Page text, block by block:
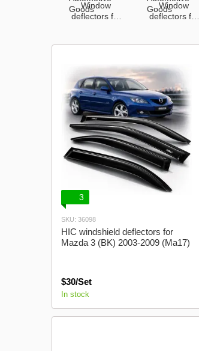
Window
deflectors for
Window
deflectors for
3
SKU: 36098
HIC windshield deflectors for
Mazda 3 (BK) 2003-2009 (Ma17)
$30/Set
In stock